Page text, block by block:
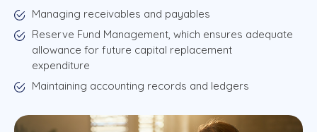
Managing receivables and payables
Reserve Fund Management, which ensures adequate
allowance for future capital replacement
expenditure
Maintaining accounting records and ledgers